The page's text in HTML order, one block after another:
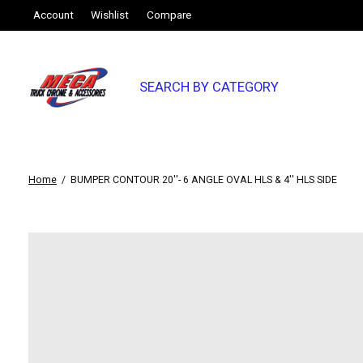
Account Wishlist Compare
SEARCH BY CATEGORY
Home / BUMPER CONTOUR 20''- 6 ANGLE OVAL HLS & 4'' HLS SIDE